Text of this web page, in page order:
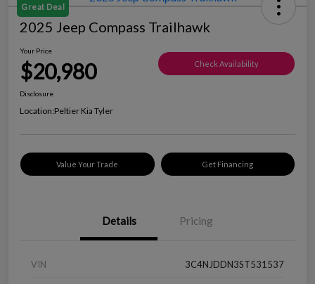
Great Deal
2025 Jeep Compass Trailhawk
Your Price
$20,980 Check Availability
Disclosure
Location:Peltier Kia Tyler
Value Your Trade Get Financing
Details Pricing
VIN 3C4NJDDN3ST531537